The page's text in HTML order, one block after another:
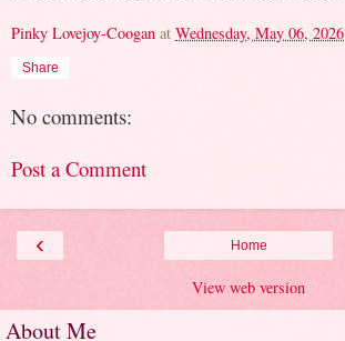
Pinky Lovejoy-Coogan at Wednesday, May 06, 2026
Share
No comments:
Post a Comment
‹ Home
View web version
About Me